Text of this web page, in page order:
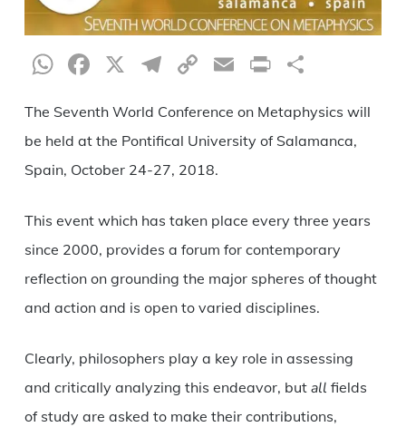
WhatsApp
Facebook
X Telegram
CopyEmailPrint
The Seventh World Conference on Metaphysics will
be held at the Pontifical University of Salamanca,
Spain, October 24-27, 2018.
This event which has taken place every three years
since 2000, provides a forum for contemporary
reflection on grounding the major spheres of thought
and action and is open to varied disciplines.
Clearly, philosophers play a key role in assessing
and critically analyzing this endeavor, but all fields
of study are asked to make their contributions,